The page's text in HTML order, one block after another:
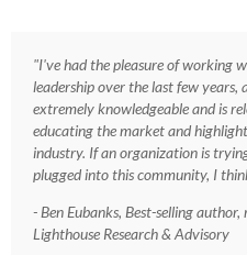
"I've had the pleasure of working
leadership over the last few years,
extremely knowledgeable and is
educating the market and
industry. If an organization is
plugged into this community, I
- Ben Eubanks, Best-selling
Lighthouse Research & Advisory